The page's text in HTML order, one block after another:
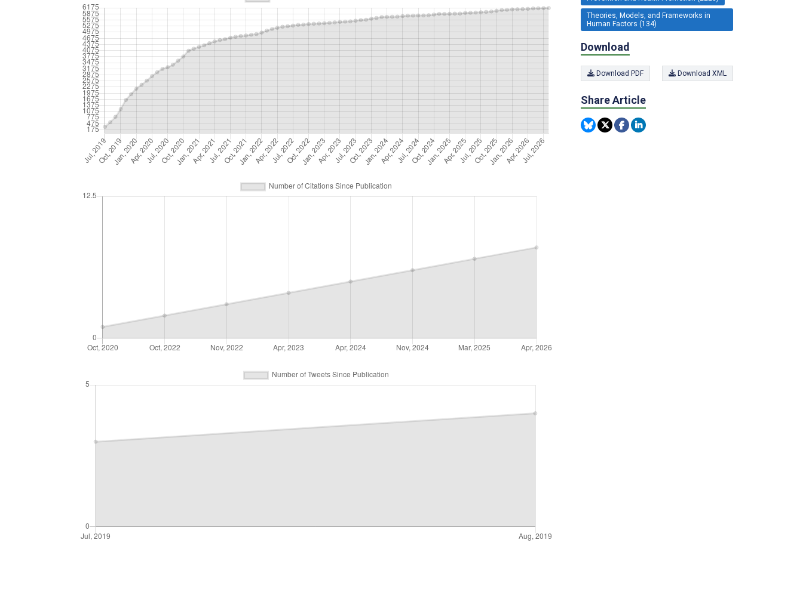
Theories, Models, and Frameworks in
Human Factors (134)
Download
Download PDF Download XML
Share Article